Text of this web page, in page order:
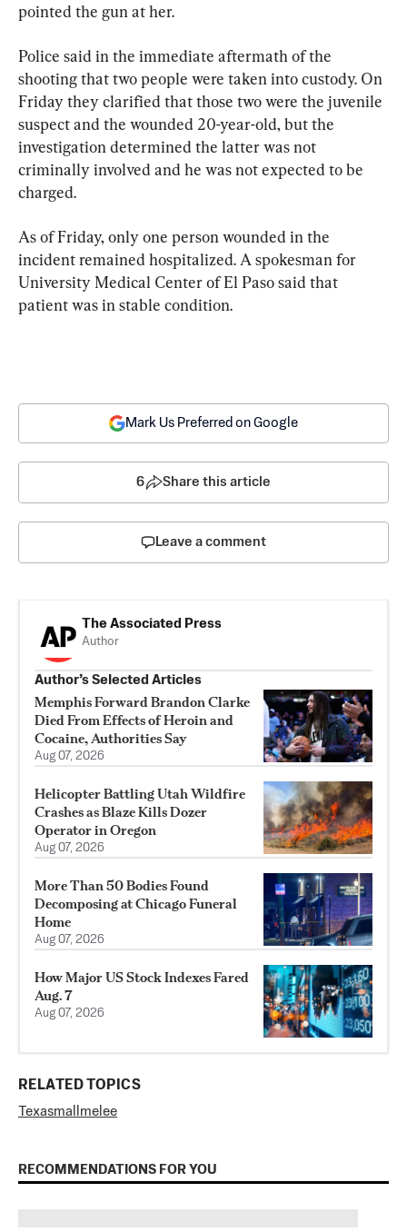
pointed the gun at her.
Police said in the immediate aftermath of the
shooting that two people were taken into custody. On
Friday they clarified that those two were the juvenile
suspect and the wounded 20-year-old, but the
investigation determined the latter was not
criminally involved and he was not expected to be
charged.
As of Friday, only one person wounded in the
incident remained hospitalized. A spokesman for
University Medical Center of El Paso said that
patient was in stable condition.
Mark Us Preferred on Google
6 Share this article
Leave a comment
The Associated Press
Author
Author’s Selected Articles
Memphis Forward Brandon Clarke
Died From Effects of Heroin and
Cocaine, Authorities Say
Aug 07, 2026
Helicopter Battling Utah Wildfire
Crashes as Blaze Kills Dozer
Operator in Oregon
Aug 07, 2026
More Than 50 Bodies Found
Decomposing at Chicago Funeral
Home
Aug 07, 2026
How Major US Stock Indexes Fared
Aug. 7
Aug 07, 2026
RELATED TOPICS
Texasmall melee
RECOMMENDATIONS FOR YOU